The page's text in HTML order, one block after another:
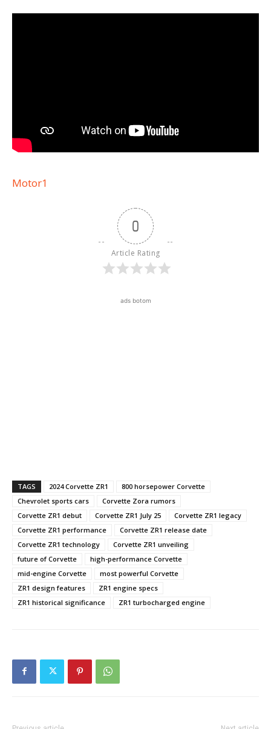
Motor1
0
Article Rating
ads botom
TAGS 2024 Corvette ZR1
800 horsepower Corvette
Chevrolet sports cars
Corvette Zora rumors
Corvette ZR1 debut
Corvette ZR1 July 25
Corvette ZR1 legacy
Corvette ZR1 performance
Corvette ZR1 release date
Corvette ZR1 technology
Corvette ZR1 unveiling
future of Corvette
high-performance Corvette
mid-engine Corvette
most powerful Corvette
ZR1 design features
ZR1 engine specs
ZR1 historical significance
ZR1 turbocharged engine